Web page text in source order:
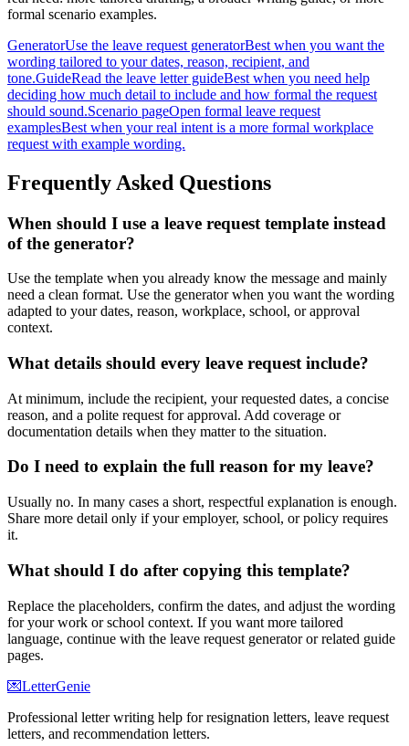
formal scenario examples.
GeneratorUse the leave request generatorBest when you want the
wording tailored to your dates, reason, recipient, and
tone.GuideRead the leave letter guideBest when you need help
deciding how much detail to include and how formal the request
should sound.Scenario pageOpen formal leave request
examplesBest when your real intent is a more formal workplace
request with example wording.
Frequently Asked Questions
When should I use a leave request template instead
of the generator?
Use the template when you already know the message and mainly
need a clean format. Use the generator when you want the wording
adapted to your dates, reason, workplace, school, or approval
context.
What details should every leave request include?
At minimum, include the recipient, your requested dates, a concise
reason, and a polite request for approval. Add coverage or
documentation details when they matter to the situation.
Do I need to explain the full reason for my leave?
Usually no. In many cases a short, respectful explanation is enough.
Share more detail only if your employer, school, or policy requires
it.
What should I do after copying this template?
Replace the placeholders, confirm the dates, and adjust the wording
for your work or school context. If you want more tailored
language, continue with the leave request generator or related guide
pages.
💌LetterGenie
Professional letter writing help for resignation letters, leave request
letters, and recommendation letters.